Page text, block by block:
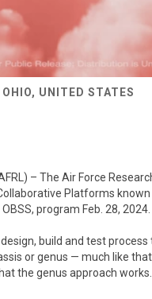
UNITED STATES
– The Air Force
Platforms
program Feb. 28, 2024.
build and test
or genus — much like
the genus approach